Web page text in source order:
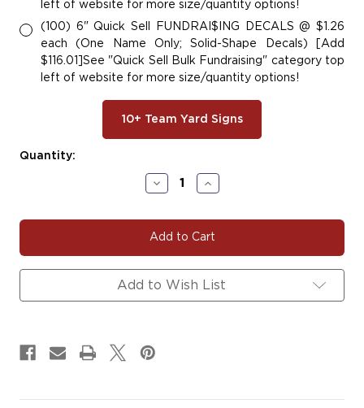
left of website for more size/quantity options!
(100) 6" Quick Sell FUNDRAI$ING DECALS @ $1.26
each (One Name Only; Solid-Shape Decals) [Add
$116.01]See "Quick Sell Bulk Fundraising" category top
left of website for more size/quantity options!
10+ Team Yard Signs
Current
Quantity:
Decrease
Quantity
#HOC111
Increase
Quantity
#HOC111
Add to Wish List